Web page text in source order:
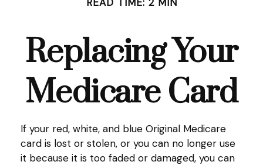
Replacing Your
Medicare Card
If your red, white, and blue Original Medicare
card is lost or stolen, or you can no longer use
it because it is too faded or damaged, you can